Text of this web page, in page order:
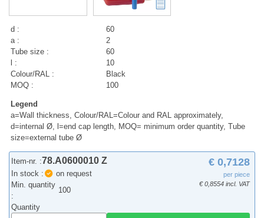
d :
60
a :
2
Tube size :
60
l :
10
Colour/RAL :
Black
MOQ :
100
Legend
a=Wall thickness, Colour/RAL=Colour and RAL approximately,
d=internal Ø, l=end cap length, MOQ= minimum order quantity, Tube
size=external tube Ø
Item-nr. :78.A0600010 Z
In stock :
on request
Min. quantity
:
100
€ 0,7128
per piece
€ 0,8554 incl. VAT
Quantity